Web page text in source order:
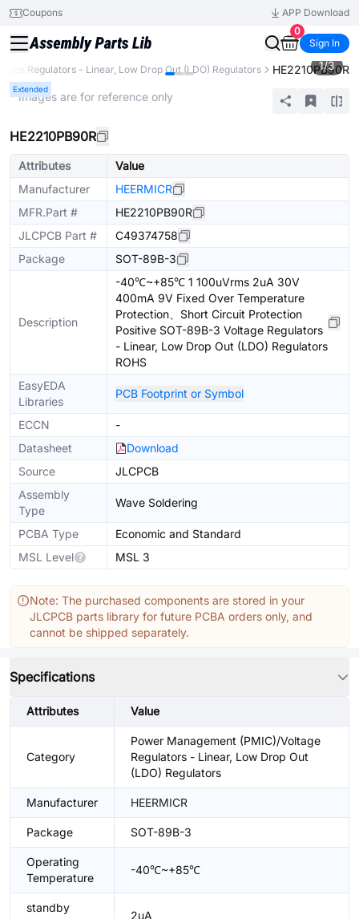
Coupons
APP Download
0
Sign In
Regulators - Linear, Low Drop Out (LDO) Regulators HE2210PB90R
Extended
1/3
* Images are for reference only
HE2210PB90R
Attributes
Value
Manufacturer
HEERMICR
MFR.Part #
HE2210PB90R
JLCPCB Part #
C49374758
Package
SOT-89B-3
Description
-40℃~+85℃ 1 100uVrms 2uA 30V
400mA 9V Fixed Over Temperature
Protection、Short Circuit Protection
Positive SOT-89B-3 Voltage Regulators
- Linear, Low Drop Out (LDO) Regulators
ROHS
EasyEDA
Libraries
PCB Footprint or Symbol
ECCN
-
Datasheet
Download
Source
JLCPCB
Assembly
Type
Wave Soldering
PCBA Type
Economic and Standard
MSL Level
MSL 3
Note: The purchased components are stored in your
JLCPCB parts library for future PCBA orders only, and
cannot be shipped separately.
Specifications
Attributes Value
Category
Power Management (PMIC)/Voltage
Regulators - Linear, Low Drop Out
(LDO) Regulators
Manufacturer HEERMICR
Package SOT-89B-3
Operating
Temperature
-40℃~+85℃
standby
2uA